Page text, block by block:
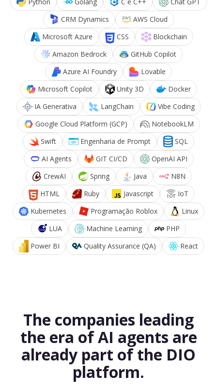
Python
Golang C e C++
Chat GPT
CRM Dynamics
AWS Cloud
Microsoft Azure
CSS
Blockchain
Amazon Bedrock
GitHub Copilot
Azure AI Foundry
Lovable
Microsoft Copilot
Unity 3D
Docker
IA Generativa
LangChain
Vibe Coding
Google Cloud Platform (GCP)
NotebookLM
Swift
Engenharia de Prompt
SQL
AI Agents
GIT CI/CD
OpenAI API
CrewAI
Spring Java
N8N
HTML
Ruby Javascript
IoT
Kubernetes
Programação Roblox
Linux
LUA
Machine Learning
PHP
Power BI
Quality Assurance (QA) React
The companies leading
the era of AI agents are
already part of the DIO
platform.